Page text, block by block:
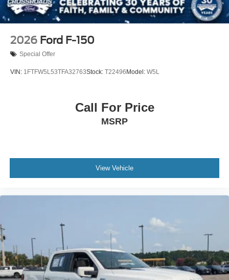
2026 Ford F-150
Special Offer
VIN: 1FTFW5L53TFA32763Stock: T22496 Model: W5L
Call For Price
MSRP
View Vehicle